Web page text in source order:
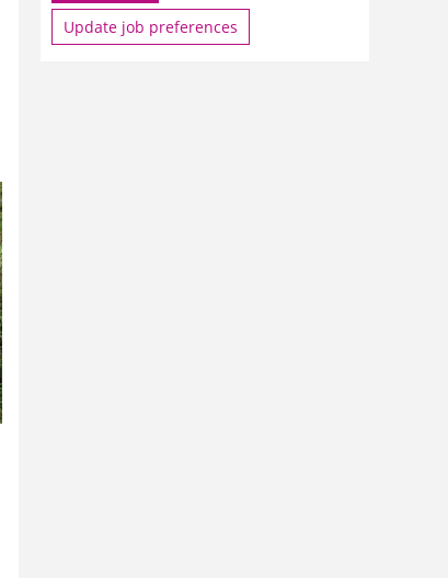
Update job preferences